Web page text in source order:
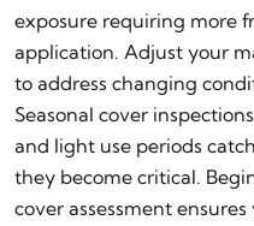
exposure requiring more
application. Adjust your
to address changing
Seasonal cover
and light use periods
they become critical.
cover assessment